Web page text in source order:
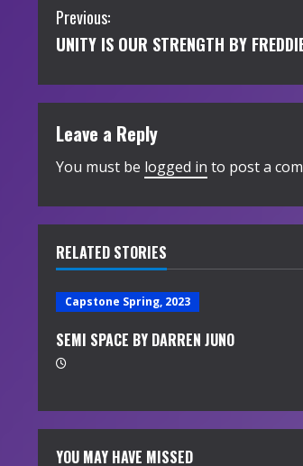
C
o
n
t
i
n
u
e
R
e
a
d
Previous:
UNITY IS OUR STRENGTH BY
Leave a Reply
You must be logged in to post a
RELATED STORIES
Capstone Spring, 2023
SEMI SPACE BY DARREN JUNO
YOU MAY HAVE MISSED